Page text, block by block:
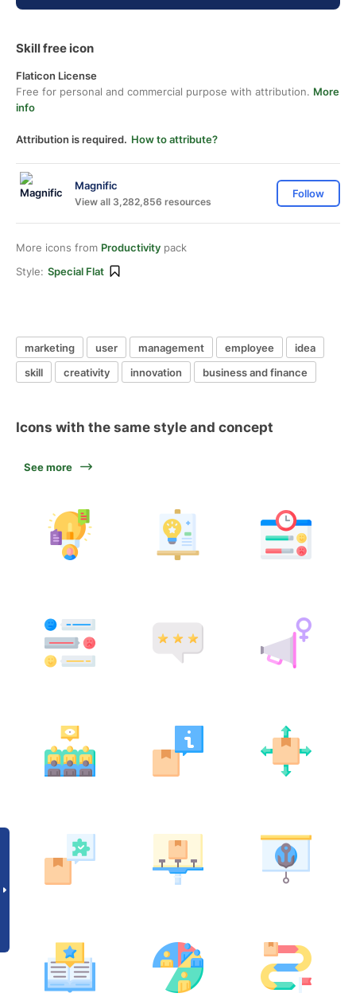
Skill free icon
Flaticon License
Free for personal and commercial purpose with attribution. More
info
Attribution is required. How to attribute?
Magnific
View all 3,282,856 resources
Follow
More icons from Productivity pack
Style: Special Flat
marketing user management employee
idea
skill
creativity innovation business and finance
Icons with the same style and concept
See more